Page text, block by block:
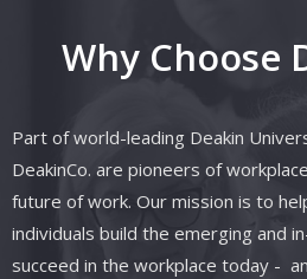
Why Choose
Part of world-leading Deakin
DeakinCo. are pioneers of
future of work. Our mission is to
individuals build the emerging and
succeed in the workplace today -